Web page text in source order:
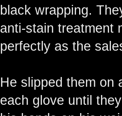
black wrapping.
anti-stain treatment
perfectly as the
He slipped them on
each glove until